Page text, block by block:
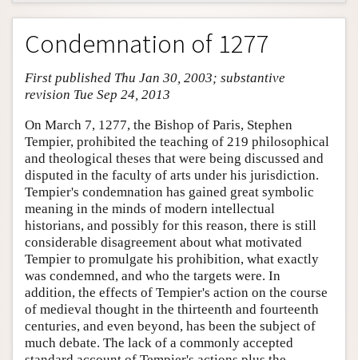
Entry Contents
Bibliography
Academic Tools
Friends PDF Preview
Author and Citation Info
Condemnation of 1277
First published Thu Jan 30, 2003; substantive
revision Tue Sep 24, 2013
On March 7, 1277, the Bishop of Paris, Stephen
Tempier, prohibited the teaching of 219 philosophical
and theological theses that were being discussed and
disputed in the faculty of arts under his jurisdiction.
Tempier's condemnation has gained great symbolic
meaning in the minds of modern intellectual
historians, and possibly for this reason, there is still
considerable disagreement about what motivated
Tempier to promulgate his prohibition, what exactly
was condemned, and who the targets were. In
addition, the effects of Tempier's action on the course
of medieval thought in the thirteenth and fourteenth
centuries, and even beyond, has been the subject of
much debate. The lack of a commonly accepted